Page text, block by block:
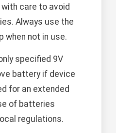
care to avoid
Always use the
when not in use.
specified 9V
battery if device
for an extended
of batteries
regulations.